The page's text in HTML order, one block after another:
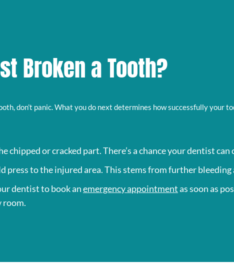
Broken a Tooth?
don’t panic. What you do next determines how successfully your
chipped or cracked part. There’s a chance your dentist
press to the injured area. This stems from further bleeding
dentist to book anemergency appointmentas soon as
room.